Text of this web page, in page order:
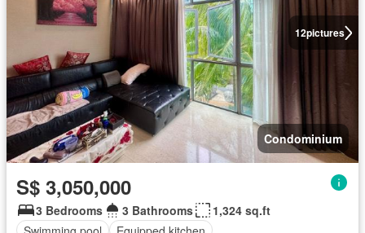
12pictures
Condominium
S$ 3,050,000
3 Bedrooms 3 Bathrooms
1,324 sq.ft